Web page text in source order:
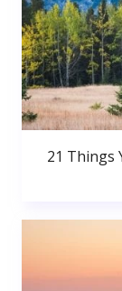
21 Things